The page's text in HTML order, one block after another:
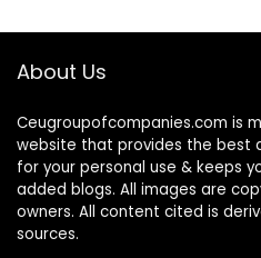
About Us
Ceugroupofcompanies.com is
website that provides the best
for your personal use & keeps
added blogs. All images are
owners. All content cited is
sources.